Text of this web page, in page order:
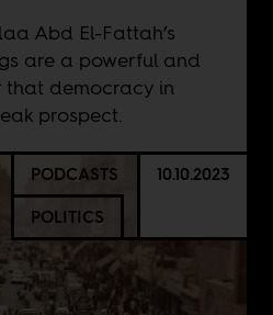
Abd El-Fattah’s
are a powerful and
that democracy in
prospect.
PODCASTS
POLITICS
10.10.2023